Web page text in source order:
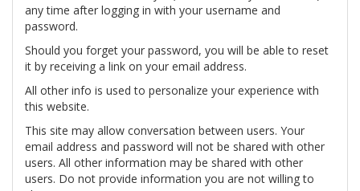
any time after logging in with your username and
password.
Should you forget your password, you will be able to reset
it by receiving a link on your email address.
All other info is used to personalize your experience with
this website.
This site may allow conversation between users. Your
email address and password will not be shared with other
users. All other information may be shared with other
users. Do not provide information you are not willing to